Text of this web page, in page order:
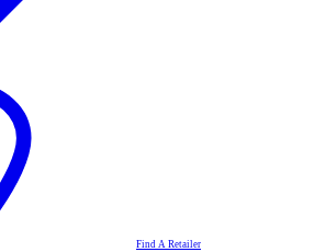
Find A Retailer